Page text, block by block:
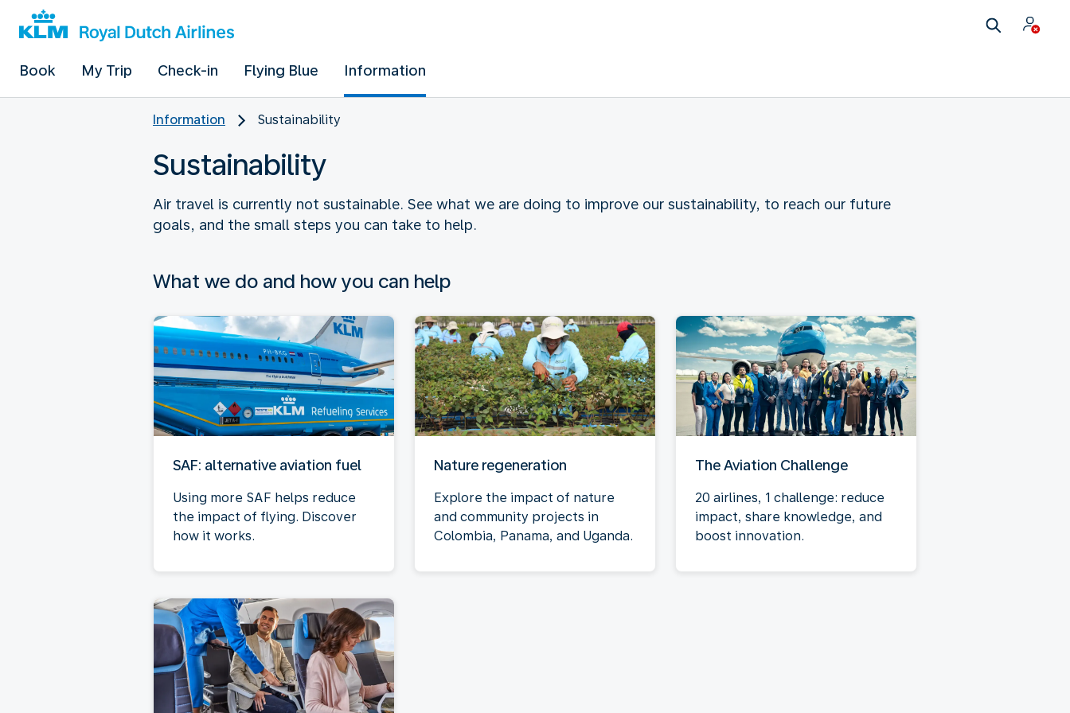
Book My Trip Check-in Flying Blue Information
Information Sustainability
Sustainability
Air travel is currently not sustainable. See what we are doing to improve our sustainability, to reach our future
goals, and the small steps you can take to help.
What we do and how you can help
SAF: alternative aviation fuel
Using more SAF helps reduce
the impact of flying. Discover
how it works.
Nature regeneration
Explore the impact of nature
and community projects in
Colombia, Panama, and Uganda.
The Aviation Challenge
20 airlines, 1 challenge: reduce
impact, share knowledge, and
boost innovation.